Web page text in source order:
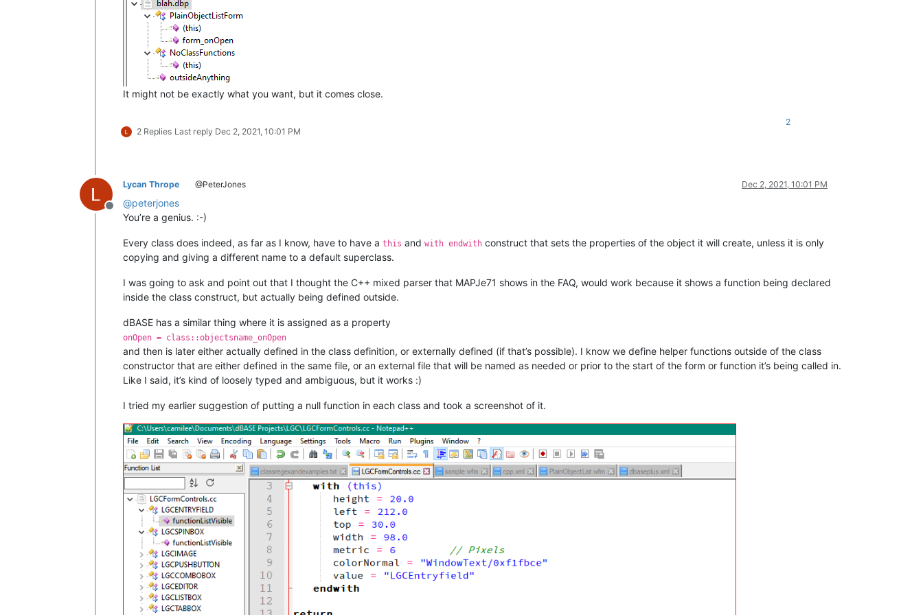
									\)						# end paren
								)
It might not be exactly what you want, but it comes close.
2 Replies Last reply Dec 2, 2021, 10:01 PM
2
Offline
Lycan Thrope @PeterJones Dec 2, 2021, 10:01 PM
@peterjones
You’re a genius. :-)
Every class does indeed, as far as I know, have to have a this and with endwith construct that sets the properties of the object it will create, unless it is only
copying and giving a different name to a default superclass.
I was going to ask and point out that I thought the C++ mixed parser that MAPJe71 shows in the FAQ, would work because it shows a function being declared
inside the class construct, but actually being defined outside.
dBASE has a similar thing where it is assigned as a property
onOpen = class::objectsname_onOpen
and then is later either actually defined in the class definition, or externally defined (if that’s possible). I know we define helper functions outside of the class
constructor that are either defined in the same file, or an external file that will be named as needed or prior to the start of the form or function it’s being called in.
Like I said, it’s kind of loosely typed and ambiguous, but it works :)
I tried my earlier suggestion of putting a null function in each class and took a screenshot of it.